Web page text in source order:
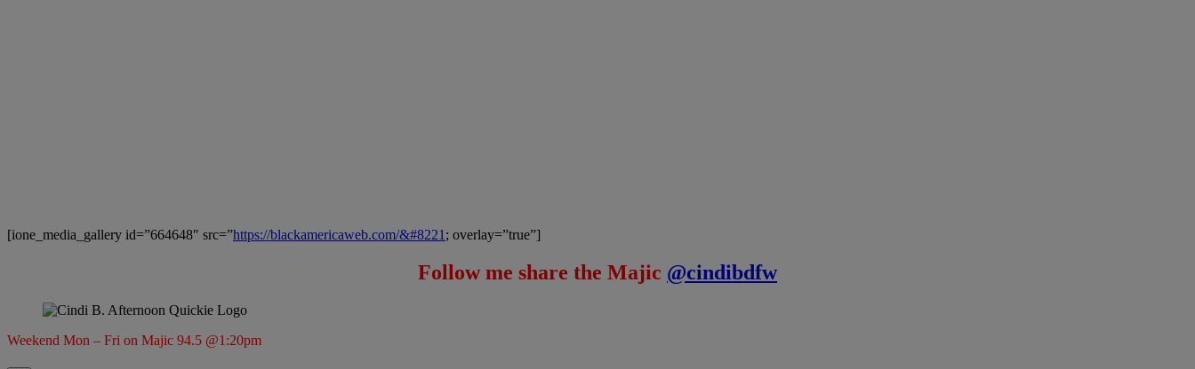
[ione_media_gallery id=”664648″ src=”https://blackamericaweb.com/&#8221 ; overlay=”true”]
Follow me share the Majic @cindibdfw
Weekend Mon – Fri on Majic 94.5 @1:20pm